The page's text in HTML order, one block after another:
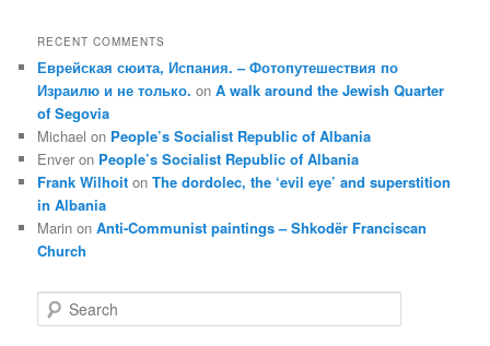
RECENT COMMENTS
Еврейская сюита, Испания. – Фотопутешествия по
Израилю и не только. onA walk around the Jewish Quarter
of Segovia
Michael on People’s Socialist Republic of Albania
Enver on People’s Socialist Republic of Albania
Frank Wilhoit onThe dordolec, the ‘evil eye’ and superstition
in Albania
Marin onAnti-Communist paintings – Shkodër Franciscan
Church
e